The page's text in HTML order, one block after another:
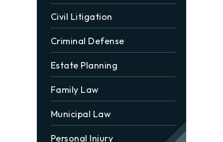
Civil Litigation
Criminal Defense
Estate Planning
Family Law
Municipal Law
Personal Injury